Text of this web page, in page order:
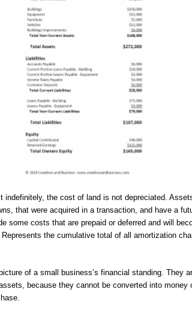
indefinitely, the cost of land is not depreciated.
that were acquired in a transaction, and have a
some costs that are prepaid or deferred and will
the cumulative total of all amortization
of a small business’s financial standing. They
because they cannot be converted into money